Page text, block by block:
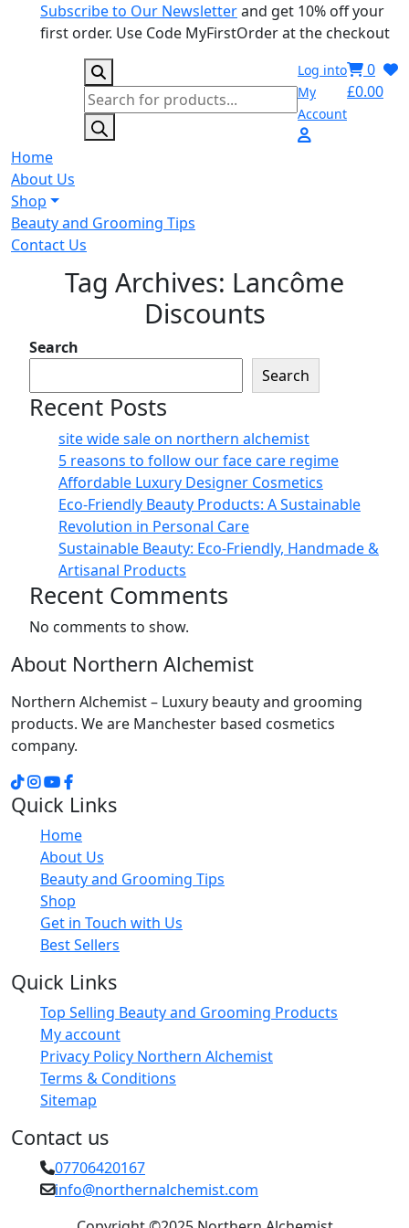
Subscribe to Our Newsletterand get 10% off your
first order. Use Code MyFirstOrder at the checkout
Home
About Us
Shop
Beauty and Grooming Tips
Contact Us
Products
search
Log into
My
Account
0
£0.00
Tag Archives: Lancôme
Discounts
Search
Search
Recent Posts
site wide sale on northern alchemist
5 reasons to follow our face care regime
Affordable Luxury Designer Cosmetics
Eco-Friendly Beauty Products: A Sustainable
Revolution in Personal Care
Sustainable Beauty: Eco-Friendly, Handmade &
Artisanal Products
Recent Comments
No comments to show.
About Northern Alchemist
Northern Alchemist – Luxury beauty and grooming
products. We are Manchester based cosmetics
company.
Quick Links
Home
About Us
Beauty and Grooming Tips
Shop
Get in Touch with Us
Best Sellers
Quick Links
Top Selling Beauty and Grooming Products
My account
Privacy Policy Northern Alchemist
Terms & Conditions
Sitemap
Contact us
07706420167
info@northernalchemist.com